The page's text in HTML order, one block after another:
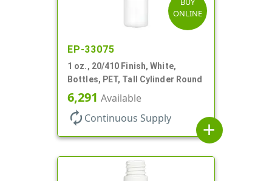
ONLINE
EP-33075
1 oz., 20/410 Finish, White,
Bottles, PET, Tall Cylinder Round
6,291 Available
autorenew Continuous Supply
add